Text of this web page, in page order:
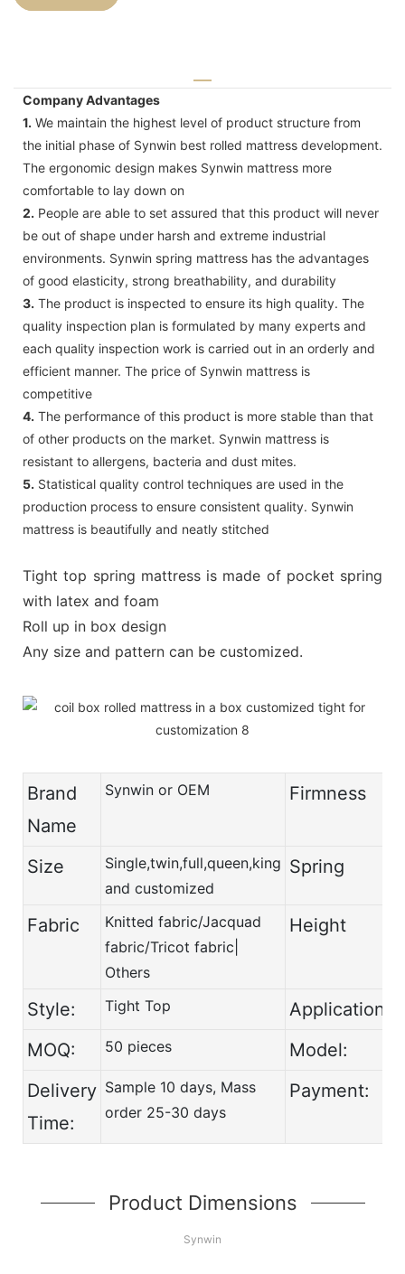
Company Advantages
1. We maintain the highest level of product structure from
the initial phase of Synwin best rolled mattress development.
The ergonomic design makes Synwin mattress more
comfortable to lay down on
2. People are able to set assured that this product will never
be out of shape under harsh and extreme industrial
environments. Synwin spring mattress has the advantages
of good elasticity, strong breathability, and durability
3. The product is inspected to ensure its high quality. The
quality inspection plan is formulated by many experts and
each quality inspection work is carried out in an orderly and
efficient manner. The price of Synwin mattress is
competitive
4. The performance of this product is more stable than that
of other products on the market. Synwin mattress is
resistant to allergens, bacteria and dust mites.
5. Statistical quality control techniques are used in the
production process to ensure consistent quality. Synwin
mattress is beautifully and neatly stitched
Tight top spring mattress is made of pocket spring
with latex and foam
Roll up in box design
Any size and pattern can be customized.
Brand
Name
Synwin or OEM Firmness
Size
Single,twin,full,queen,king
and customized
Spring
Fabric
Knitted fabric/Jacquad
fabric/Tricot fabric|
Others
Height
Style: Tight Top Application:
MOQ: 50 pieces Model:
Delivery
Time:
Sample 10 days, Mass
order 25-30 days
Payment:
Product Dimensions
Synwin